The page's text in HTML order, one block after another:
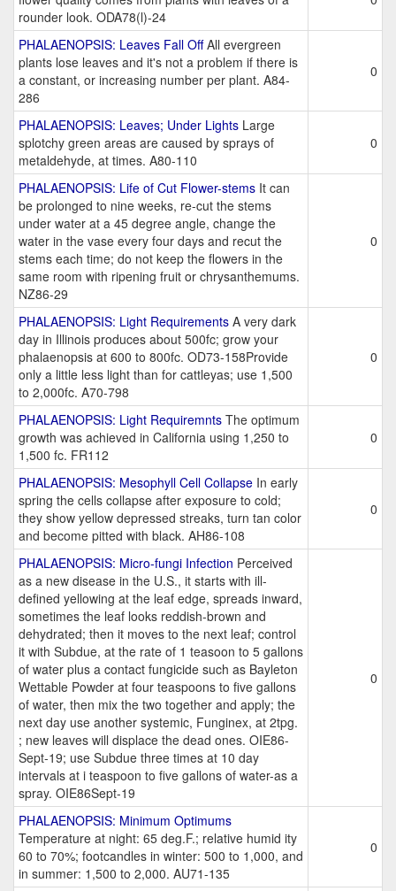
rounder look. ODA78(l)-24
PHALAENOPSIS: Leaves Fall OffAll evergreen
plants lose leaves and it's not a problem if there is
a constant, or increasing number per plant. A84-
286
0
PHALAENOPSIS: Leaves; Under Lights Large
splotchy green areas are caused by sprays of
metaldehyde, at times. A80-110
0
PHALAENOPSIS: Life of Cut Flower-stems It can
be prolonged to nine weeks, re-cut the stems
under water at a 45 degree angle, change the
water in the vase every four days and recut the
stems each time; do not keep the flowers in the
same room with ripening fruit or chrysanthemums.
NZ86-29
0
PHALAENOPSIS: Light Requirements A very dark
day in Illinois produces about 500fc; grow your
phalaenopsis at 600 to 800fc. OD73-158Provide
only a little less light than for cattleyas; use 1,500
to 2,000fc. A70-798
0
PHALAENOPSIS: Light Requiremnts The optimum
growth was achieved in California using 1,250 to
1,500 fc. FR112
0
PHALAENOPSIS: Mesophyll Cell Collapse In early
spring the cells collapse after exposure to cold;
they show yellow depressed streaks, turn tan color
and become pitted with black. AH86-108
0
PHALAENOPSIS: Micro-fungi Infection Perceived
as a new disease in the U.S., it starts with ill-
defined yellowing at the leaf edge, spreads inward,
sometimes the leaf looks reddish-brown and
dehydrated; then it moves to the next leaf; control
it with Subdue, at the rate of 1 teasoon to 5 gallons
of water plus a contact fungicide such as Bayleton
Wettable Powder at four teaspoons to five gallons
of water, then mix the two together and apply; the
next day use another systemic, Funginex, at 2tpg.
; new leaves will displace the dead ones. OIE86-
Sept-19; use Subdue three times at 10 day
intervals at i teaspoon to five gallons of water-as a
spray. OIE86Sept-19
0
PHALAENOPSIS: Minimum Optimums
Temperature at night: 65 deg.F.; relative humid ity
60 to 70%; footcandles in winter: 500 to 1,000, and
in summer: 1,500 to 2,000. AU71-135
0